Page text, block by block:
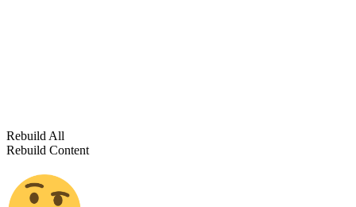
Rebuild All
Rebuild Content